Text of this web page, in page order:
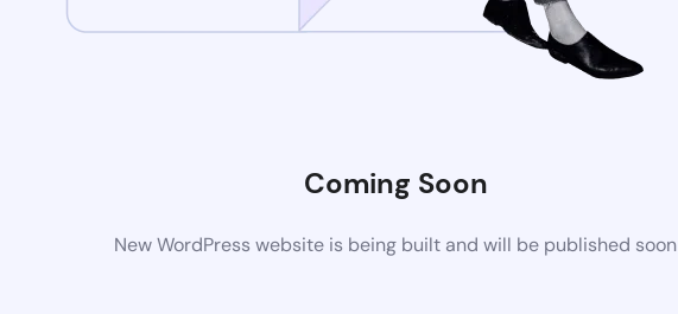
Coming Soon
New WordPress website is being built and will be published soon